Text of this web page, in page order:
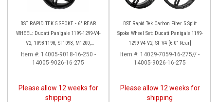
BST RAPID TEK 5 SPOKE - 6" REAR
WHEEL: Ducati Panigale 1199-1299-V4-
V2, 1098-1198, SF1098, M1200,
MTS1200-1260, SS 939
Item #: 14005-9018-16-250 -
14005-9026-16-275
Please allow 12 weeks for
shipping
BST Rapid Tek Carbon Fiber 5 Split
Spoke Wheel Set: Ducati Panigale 1199-
1299-V4-V2, SF V4 [6.0" Rear]
Item #: 14029-7059-16-275// -
14005-9026-16-275
Please allow 12 weeks for
shipping